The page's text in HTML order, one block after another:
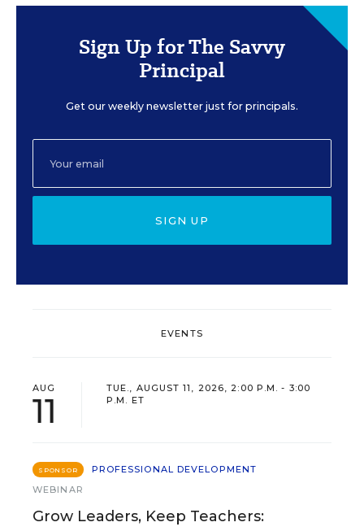
Sign Up for The Savvy
Principal
Get our weekly newsletter just for principals.
SIGN UP
EVENTS
AUG
11
TUE., AUGUST 11, 2026, 2:00 P.M. - 3:00
P.M. ET
SPONSOR
PROFESSIONAL DEVELOPMENT
WEBINAR
Grow Leaders, Keep Teachers: